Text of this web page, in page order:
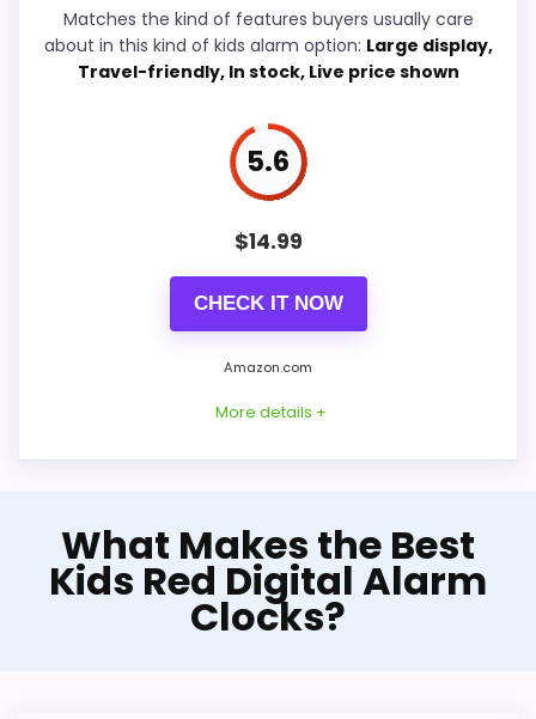
Crosse Red Led Alarm Clocks,Best Dreamsky Dual
Alarm Clocks,Best Casio Led Light Alarm Clocks
Overall Suitability
Ease of Setup 6.3
Useful when the product details match
features & usability.
It also does well in wake-up performance.
Matches the kind of features buyers usually care
about in this kind of kids alarm option: Large display,
Travel-friendly, In stock, Live price shown
5.6
$14.99
CHECK IT NOW
Amazon.com
More details +
Well-Rounded Ease of Setup
Option
For shoppers comparing Best Kids Red
What Makes the Best
Kids Red Digital Alarm
Clocks?